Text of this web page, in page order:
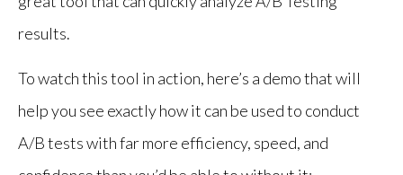
results.
To watch this tool in action, here’s a demo that will
help you see exactly how it can be used to conduct
A/B tests with far more efficiency, speed, and